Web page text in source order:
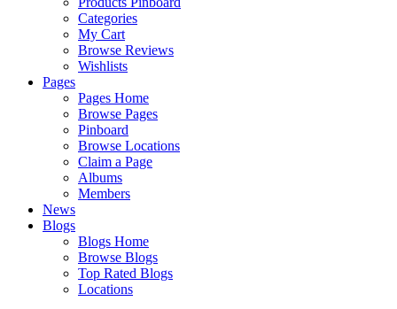
Categories
My Cart
Browse Reviews
Wishlists
Pages
Pages Home
Browse Pages
Pinboard
Browse Locations
Claim a Page
Albums
Members
News
Blogs
Blogs Home
Browse Blogs
Top Rated Blogs
Locations